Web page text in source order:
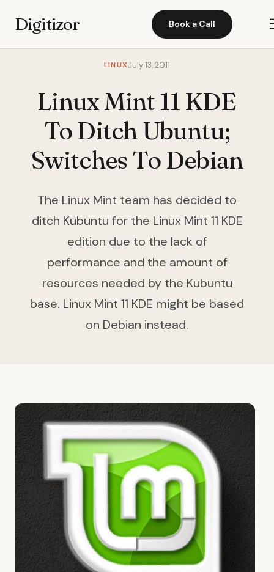
Digitizor Book a Call
LINUXJuly 13, 2011
Linux Mint 11 KDE
To Ditch Ubuntu;
Switches To Debian
The Linux Mint team has decided to
ditch Kubuntu for the Linux Mint 11 KDE
edition due to the lack of
performance and the amount of
resources needed by the Kubuntu
base. Linux Mint 11 KDE might be based
on Debian instead.